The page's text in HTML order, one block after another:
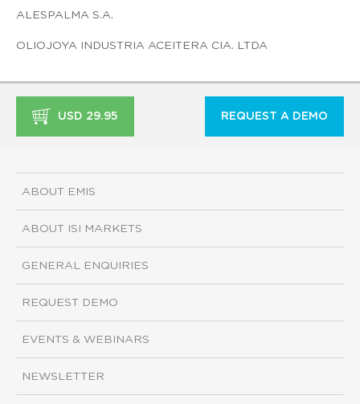
ALESPALMA S.A.
OLIOJOYA INDUSTRIA ACEITERA CIA. LTDA
USD 29.95 REQUEST A DEMO
ABOUT EMIS
ABOUT ISI MARKETS
GENERAL ENQUIRIES
REQUEST DEMO
EVENTS & WEBINARS
NEWSLETTER